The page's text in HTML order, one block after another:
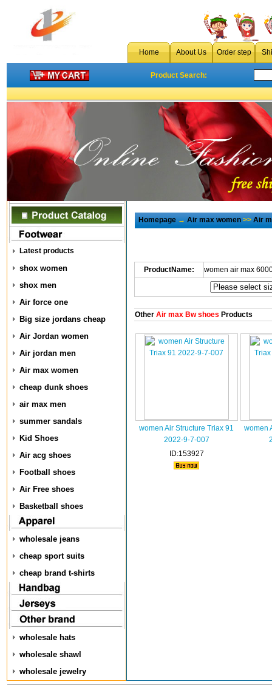
Home About Us Order step
Product Search:
Latest products
shox women
shox men
Air force one
Big size jordans cheap
Air Jordan women
Air jordan men
Air max women
cheap dunk shoes
air max men
summer sandals
Kid Shoes
Air acg shoes
Football shoes
Air Free shoes
Basketball shoes
wholesale jeans
cheap sport suits
cheap brand t-shirts
wholesale hats
wholesale shawl
wholesale jewelry
Homepage→Air max women>>Air
ProductName: women air max
OtherAir max Bw shoes Products
women Air Structure Triax 91
2022-9-7-007
ID:153927
women